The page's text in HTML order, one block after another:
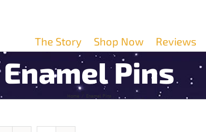
The Story Shop Now Reviews
Enamel Pins
Home Enamel Pins